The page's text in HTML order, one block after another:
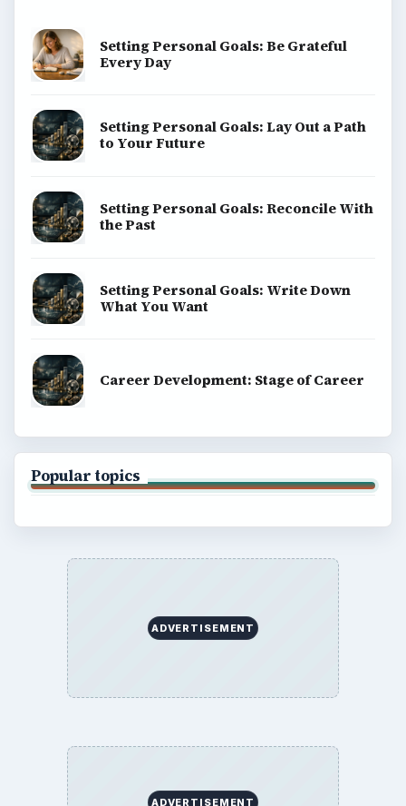
Setting Personal Goals: Be Grateful
Every Day
Setting Personal Goals: Lay Out a Path
to Your Future
Setting Personal Goals: Reconcile With
the Past
Setting Personal Goals: Write Down
What You Want
Career Development: Stage of Career
Popular topics
ADVERTISEMENT
ADVERTISEMENT